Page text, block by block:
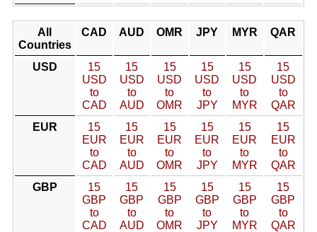
All
Countries
CAD AUD OMR JPY MYR QAR
USD
15
USD
to
CAD
15
USD
to
AUD
15
USD
to
OMR
15
USD
to
JPY
15
USD
to
MYR
15
USD
to
QAR
EUR
15
EUR
to
CAD
15
EUR
to
AUD
15
EUR
to
OMR
15
EUR
to
JPY
15
EUR
to
MYR
15
EUR
to
QAR
GBP
15
GBP
to
CAD
15
GBP
to
AUD
15
GBP
to
OMR
15
GBP
to
JPY
15
GBP
to
MYR
15
GBP
to
QAR